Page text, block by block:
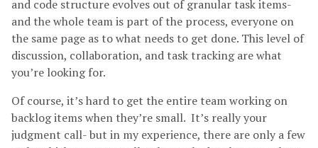
and code structure evolves out of granular task items-
and the whole team is part of the process, everyone on
the same page as to what needs to get done. This level of
discussion, collaboration, and task tracking are what
you’re looking for.
Of course, it’s hard to get the entire team working on
backlog items when they’re small. It’s really your
judgment call- but in my experience, there are only a few